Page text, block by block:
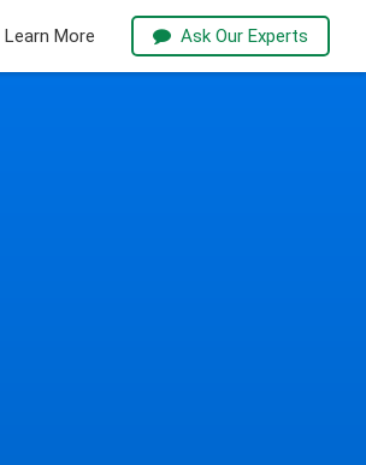
Learn More Ask Our Experts